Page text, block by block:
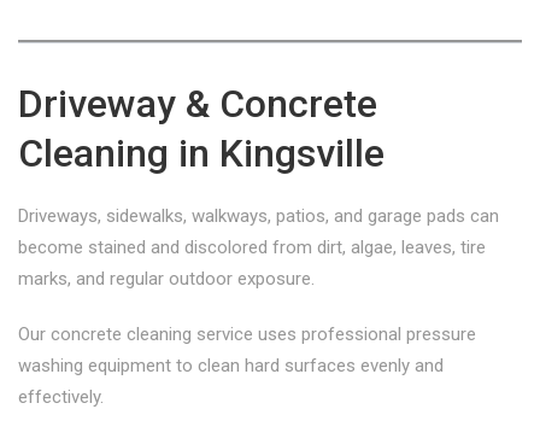
Driveway & Concrete
Cleaning in Kingsville
Driveways, sidewalks, walkways, patios, and garage pads can
become stained and discolored from dirt, algae, leaves, tire
marks, and regular outdoor exposure.
Our concrete cleaning service uses professional pressure
washing equipment to clean hard surfaces evenly and
effectively.